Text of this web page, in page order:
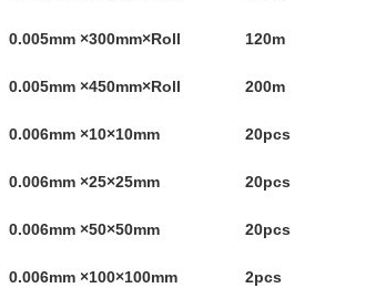
0.005mm ×300mm×Roll 120m
0.005mm ×450mm×Roll 200m
0.006mm ×10×10mm 20pcs
0.006mm ×25×25mm 20pcs
0.006mm ×50×50mm 20pcs
0.006mm ×100×100mm 2pcs